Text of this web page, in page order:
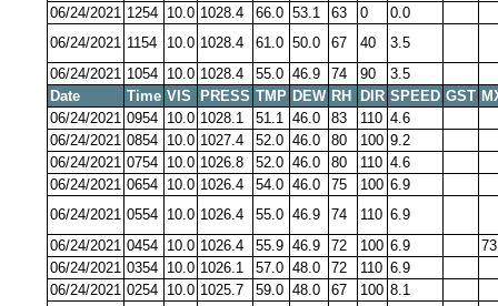
06/24/2021 1254 10.0 1028.4 66.0 53.1 63 0
0.0
06/24/2021 1154 10.0 1028.4 61.0 50.0 67 40
3.5
06/24/2021 1054 10.0 1028.4 55.0 46.9 74 90
3.5
Date
Time VIS PRESS TMP DEW RH DIR SPEED GST
06/24/2021 0954 10.0 1028.1 51.1 46.0 83 110 4.6
06/24/2021 0854 10.0 1027.4 52.0 46.0 80 100 9.2
06/24/2021 0754 10.0 1026.8 52.0 46.0 80 110 4.6
06/24/2021 0654 10.0 1026.4 54.0 46.0 75 100 6.9
06/24/2021 0554 10.0 1026.4 55.0 46.9 74 110 6.9
06/24/2021 0454 10.0 1026.4 55.9 46.9 72 100 6.9
06/24/2021 0354 10.0 1026.1 57.0 48.0 72 110 6.9
06/24/2021 0254 10.0 1025.7 59.0 48.0 67 100 8.1